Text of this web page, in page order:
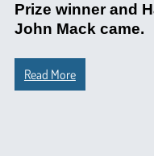
Prize winner and
John Mack came.
Read More